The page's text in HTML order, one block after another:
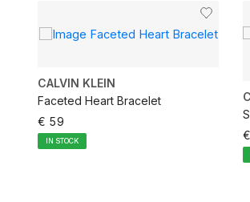
CALVIN KLEIN
Faceted Heart Bracelet
€ 59
IN STOCK